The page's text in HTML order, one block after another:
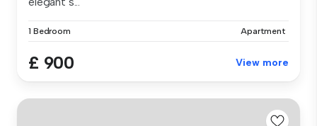
1 Bedroom Apartment
£ 900 View more